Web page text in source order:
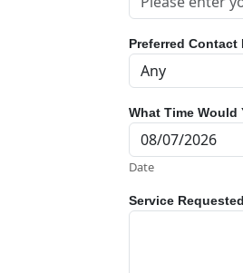
Preferred Contact
What Time Would
Date
Service Requested